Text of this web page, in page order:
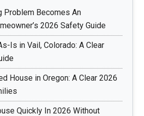
Problem Becomes An
2026 Safety Guide
Is in Vail, Colorado: A Clear
House in Oregon: A Clear 2026
Quickly In 2026 Without